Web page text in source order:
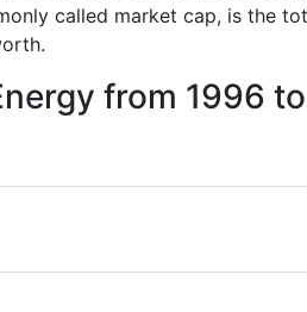
called market cap, is the
from 1996